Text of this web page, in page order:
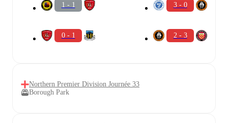
1 - 1
0 - 1
3 - 0
2 - 3
Northern Premier Division Journée 33
Borough Park